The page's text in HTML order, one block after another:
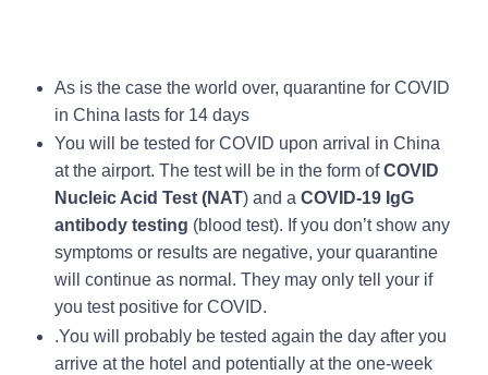
As is the case the world over, quarantine for COVID
in China lasts for 14 days
You will be tested for COVID upon arrival in China
at the airport. The test will be in the form ofCOVID
Nucleic Acid Test (NAT) and a COVID-19 IgG
antibody testing (blood test). If you don’t show any
symptoms or results are negative, your quarantine
will continue as normal. They may only tell your if
you test positive for COVID.
.You will probably be tested again the day after you
arrive at the hotel and potentially at the one-week